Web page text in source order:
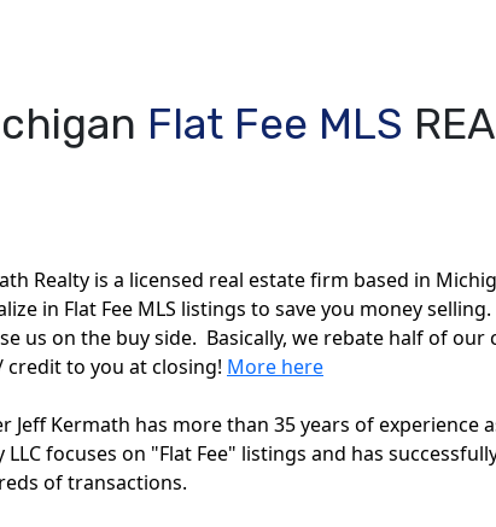
Flat Fee MLS
Realty is a licensed real estate firm based in
in Flat Fee MLS listings to save you money
us on the buy side. Basically, we rebate half of
credit to you at closing! More here
Jeff Kermath has more than 35 years of experience
LLC focuses on "Flat Fee" listings and has
of transactions.